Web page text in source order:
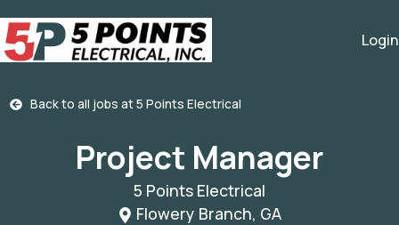
Login
Back to all jobs at5 Points Electrical
Project Manager
5 Points Electrical
Flowery Branch, GA